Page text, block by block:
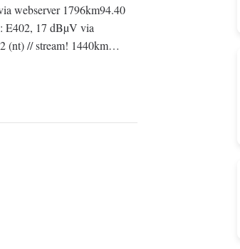
webserver 1796km94.40
E402, 17 dBµV via
(nt) // stream! 1440km…